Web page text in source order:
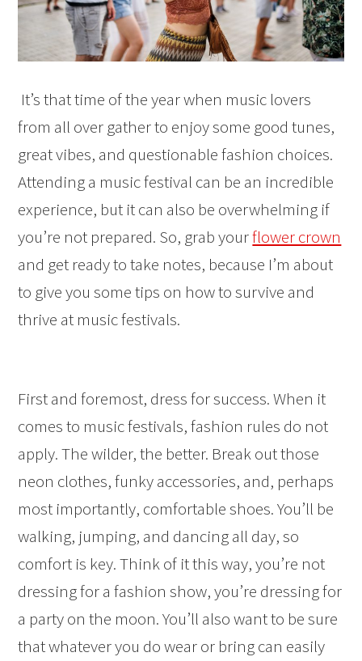
It’s that time of the year when music lovers
from all over gather to enjoy some good tunes,
great vibes, and questionable fashion choices.
Attending a music festival can be an incredible
experience, but it can also be overwhelming if
you’re not prepared. So, grab yourflower crown
and get ready to take notes, because I’m about
to give you some tips on how to survive and
thrive at music festivals.
First and foremost, dress for success. When it
comes to music festivals, fashion rules do not
apply. The wilder, the better. Break out those
neon clothes, funky accessories, and, perhaps
most importantly, comfortable shoes. You’ll be
walking, jumping, and dancing all day, so
comfort is key. Think of it this way, you’re not
dressing for a fashion show, you’re dressing for
a party on the moon. You’ll also want to be sure
that whatever you do wear or bring can easily